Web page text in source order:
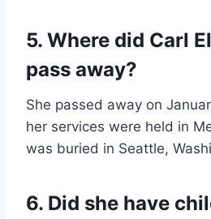
5. Where did Carl
pass away?
She passed away on
her services were held in
was buried in Seattle,
6. Did she have